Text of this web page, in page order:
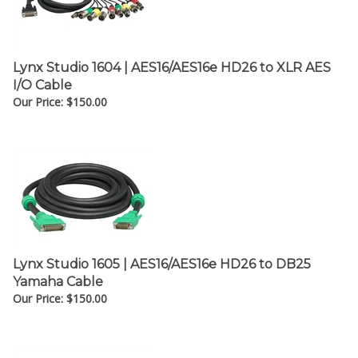
Lynx Studio 1604 | AES16/AES16e HD26 to XLR AES
I/O Cable
Our Price:$ 150.00
Lynx Studio 1605 | AES16/AES16e HD26 to DB25
Yamaha Cable
Our Price: $150.00